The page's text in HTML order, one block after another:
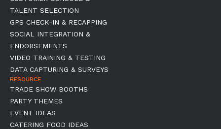
TALENT SELECTION
GPS CHECK-IN & RECAPPING
SOCIAL INTEGRATION &
ENDORSEMENTS
VIDEO TRAINING & TESTING
DATA CAPTURING & SURVEYS
RESOURCE
TRADE SHOW BOOTHS
PARTY THEMES
EVENT IDEAS
CATERING FOOD IDEAS